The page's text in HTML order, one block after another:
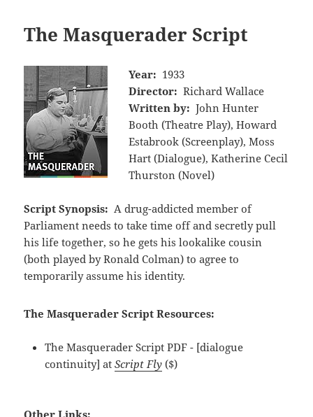
The Masquerader Script
Year: 1933
Director: Richard Wallace
Written by: John Hunter
Booth (Theatre Play), Howard
Estabrook (Screenplay), Moss
Hart (Dialogue), Katherine Cecil
Thurston (Novel)
Script Synopsis: A drug-addicted member of
Parliament needs to take time off and secretly pull
his life together, so he gets his lookalike cousin
(both played by Ronald Colman) to agree to
temporarily assume his identity.
The Masquerader Script Resources:
The Masquerader Script PDF - [dialogue
continuity] atScript Fly ($)
Other Links: